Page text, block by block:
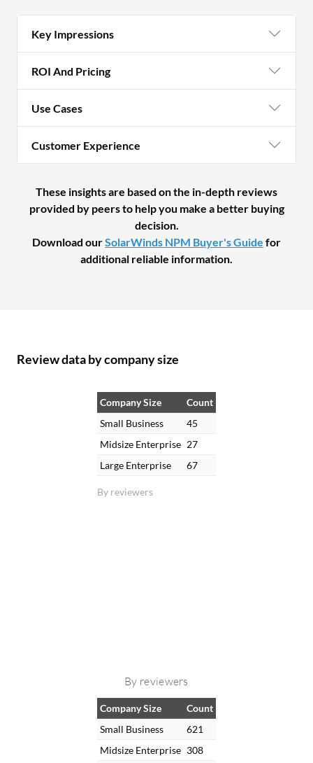
Key Impressions
ROI And Pricing
Use Cases
Customer Experience
These insights are based on the in-depth reviews
provided by peers to help you make a better buying
decision.
Download ourSolarWinds NPM Buyer's Guide for
additional reliable information.
Review data by company size
By reviewers
Company Size
Count
Small Business
45
Midsize Enterprise 27
Large Enterprise
67
By reviewers
Company Size
Count
Small Business
621
Midsize Enterprise 308